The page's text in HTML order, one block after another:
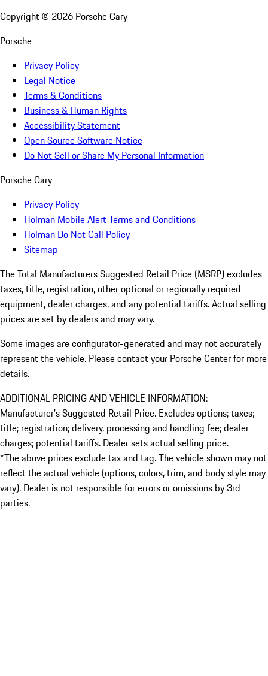
Copyright © 2026 Porsche Cary
Porsche
Privacy Policy
Legal Notice
Terms & Conditions
Business & Human Rights
Accessibility Statement
Open Source Software Notice
Do Not Sell or Share My Personal Information
Porsche Cary
Privacy Policy
Holman Mobile Alert Terms and Conditions
Holman Do Not Call Policy
Sitemap
The Total Manufacturers Suggested Retail Price (MSRP) excludes
taxes, title, registration, other optional or regionally required
equipment, dealer charges, and any potential tariffs. Actual selling
prices are set by dealers and may vary.
Some images are configurator-generated and may not accurately
represent the vehicle. Please contact your Porsche Center for more
details.
ADDITIONAL PRICING AND VEHICLE INFORMATION:
Manufacturer’s Suggested Retail Price. Excludes options; taxes;
title; registration; delivery, processing and handling fee; dealer
charges; potential tariffs. Dealer sets actual selling price.
*The above prices exclude tax and tag. The vehicle shown may not
reflect the actual vehicle (options, colors, trim, and body style may
vary). Dealer is not responsible for errors or omissions by 3rd
parties.